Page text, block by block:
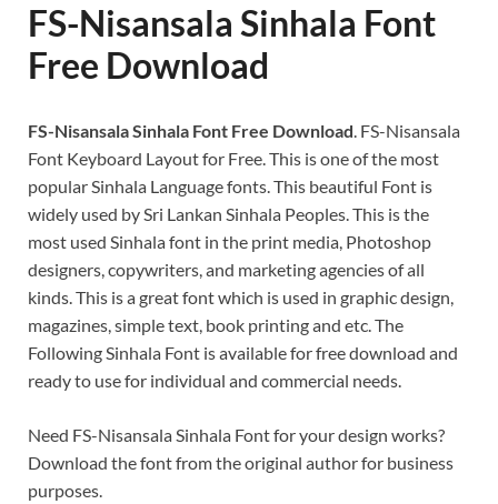
FS-Nisansala Sinhala Font
Free Download
FS-Nisansala Sinhala Font Free Download. FS-Nisansala
Font Keyboard Layout for Free. This is one of the most
popular Sinhala Language fonts. This beautiful Font is
widely used by Sri Lankan Sinhala Peoples. This is the
most used Sinhala font in the print media, Photoshop
designers, copywriters, and marketing agencies of all
kinds. This is a great font which is used in graphic design,
magazines, simple text, book printing and etc. The
Following Sinhala Font is available for free download and
ready to use for individual and commercial needs.
Need FS-Nisansala Sinhala Font for your design works?
Download the font from the original author for business
purposes.